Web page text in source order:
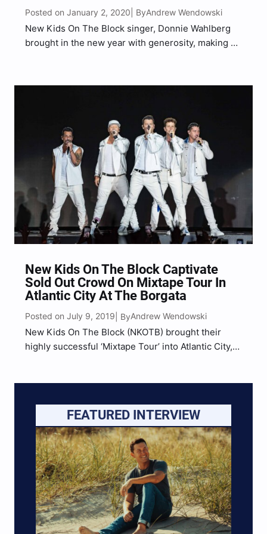
Posted on January 2, 2020 | ByAndrew Wendowski
New Kids On The Block singer, Donnie Wahlberg
brought in the new year with generosity, making an
McCarthy and the total on their…
New Kids On The Block Captivate
Sold Out Crowd On Mixtape Tour In
Atlantic City At The Borgata
Posted on July 9, 2019 | ByAndrew Wendowski
New Kids On The Block (NKOTB) brought their
highly successful ‘Mixtape Tour’ into Atlantic City,
FEATURED INTERVIEW